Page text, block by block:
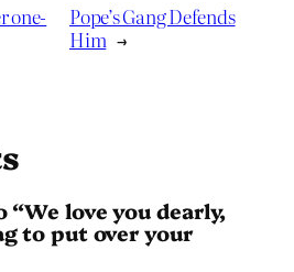
one-
Pope’s Gang Defends
Him →
“We love you dearly,
to put over your